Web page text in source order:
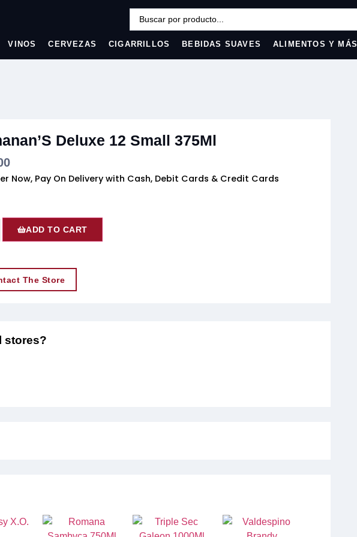
VINOS CERVEZAS CIGARRILLOS BEBIDAS SUAVES ALIMENTOS Y MÁS
Deluxe 12 Small 375Ml
Now, Pay On Delivery with Cash, Debit Cards & Credit Cards
ADD TO CART
The Store
stores?